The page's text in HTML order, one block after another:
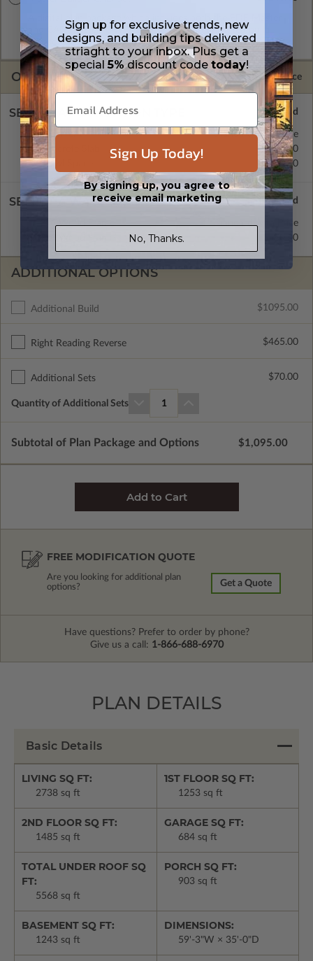
and CAD Master (DWG) and includes an unlimited build
license.
OPTIONS Selected Price
SELECT A FOUNDATION TYPE
Concrete Slab
$580.00
Crawl Space
$580.00
Basement Standard with Price
SELECT A WALL TYPE
Standard with Price
$580.00
ADDITIONAL OPTIONS
Additional Build $1095.00
Right Reading Reverse $465.00
Additional Sets $70.00
Quantity of Additional Sets 1
Subtotal of Plan Package and Options $1,095.00
FREE MODIFICATION QUOTE
Are you looking for additional plan
options?
Get a Quote
Have questions? Prefer to order by phone?
Give us a call: 1-866-688-6970
PLAN DETAILS
Basic Details
LIVING SQ FT:
2738 sq ft
1ST FLOOR SQ FT:
1253 sq ft
2ND FLOOR SQ FT:
1485 sq ft
GARAGE SQ FT:
684 sq ft
TOTAL UNDER ROOF SQ
FT:
5568 sq ft
PORCH SQ FT:
903 sq ft
BASEMENT SQ FT:
1243 sq ft
DIMENSIONS:
59'-3"W × 35'-0"D
Sign up for exclusive trends, new
designs, and building tips delivered
striaght to your inbox. Plus get a
special5%discount code today!
Sign Up Today!
By signing up, you agree to
receive email marketing
No, Thanks.